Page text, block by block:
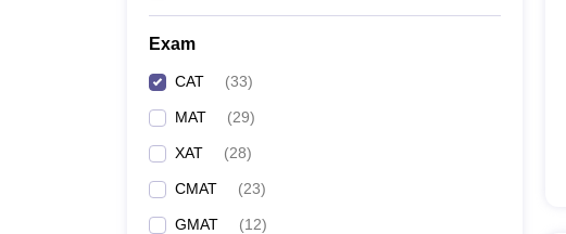
Exam
CAT (33)
MAT (29)
XAT (28)
CMAT (23)
GMAT (12)